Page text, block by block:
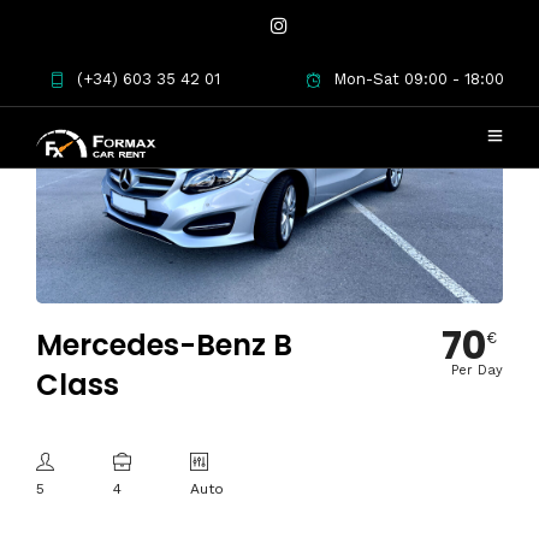
(+34) 603 35 42 01 Mon-Sat 09:00 - 18:00
Mercedes-Benz B
Class
5 4 Auto
70€
Per Day